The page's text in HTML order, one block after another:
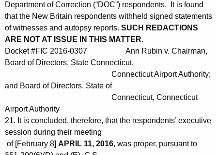
Department of Correction (“DOC”) respondents. It is found
that the New Britain respondents withheld signed statements
of witnesses and autopsy reports. SUCH REDACTIONS
ARE NOT AT ISSUE IN THIS MATTER.
Docket #FIC 2016-0307 Ann Rubin v. Chairman,
Board of Directors, State Connecticut,
Connecticut Airport Authority;
and Board of Directors, State of
Connecticut, Connecticut
Airport Authority
21. It is concluded, therefore, that the respondents’ executive
session during their meeting
of [February 8] APRIL 11, 2016, was proper, pursuant to